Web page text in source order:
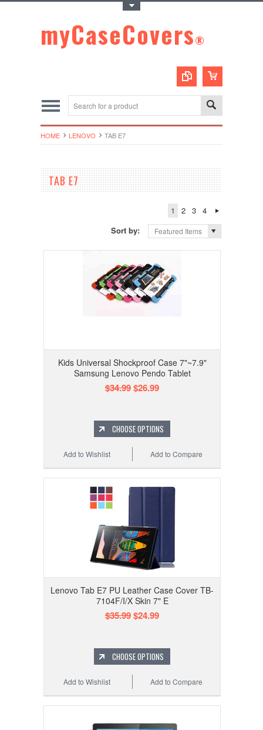
myCaseCovers®
HOME LENOVO TAB E7
TAB E7
1 2 3
4
Sort by:
Featured Items
Kids Universal Shockproof Case 7"~7.9"
Samsung Lenovo Pendo Tablet
$34.99$26.99
CHOOSE OPTIONS
Add to Compare
Add to Wishlist
Lenovo Tab E7 PU Leather Case Cover TB-
7104F/I/X Skin 7" E
$35.99$24.99
CHOOSE OPTIONS
Add to Compare
Add to Wishlist